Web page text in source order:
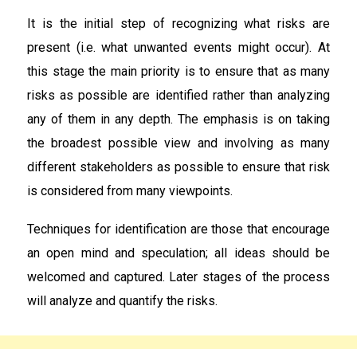
It is the initial step of recognizing what risks are
present (i.e. what unwanted events might occur). At
this stage the main priority is to ensure that as many
risks as possible are identified rather than analyzing
any of them in any depth. The emphasis is on taking
the broadest possible view and involving as many
different stakeholders as possible to ensure that risk
is considered from many viewpoints.
Techniques for identification are those that encourage
an open mind and speculation; all ideas should be
welcomed and captured. Later stages of the process
will analyze and quantify the risks.